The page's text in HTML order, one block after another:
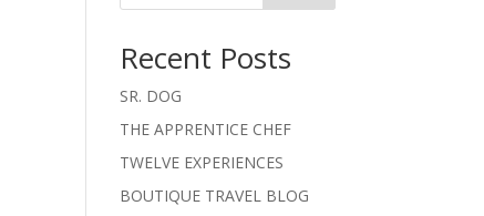
Recent Posts
SR. DOG
THE APPRENTICE CHEF
TWELVE EXPERIENCES
BOUTIQUE TRAVEL BLOG